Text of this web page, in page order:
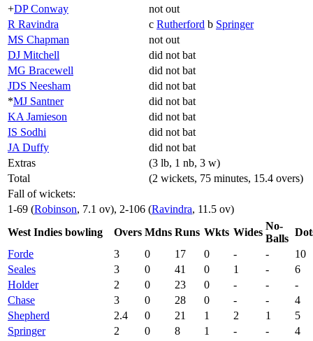
+DP Conway
not out
R Ravindra
c Rutherford b Springer
MS Chapman
not out
DJ Mitchell
did not bat
MG Bracewell
did not bat
JDS Neesham
did not bat
*MJ Santner
did not bat
KA Jamieson
did not bat
IS Sodhi
did not bat
JA Duffy
did not bat
Extras
(3 lb, 1 nb, 3 w)
Total
(2 wickets, 75 minutes, 15.4 overs)
Fall of wickets:
1-69 (Robinson, 7.1 ov), 2-106 (Ravindra, 11.5 ov)
West Indies bowling
Overs Mdns Runs Wkts Wides
No-
Balls
Forde
3 0 17 0 - -
10
Seales
3 0 41 0 1 -
6
Holder
2 0 23 0 - -
-
Chase
3 0 28 0 - -
4
Shepherd
2.4 0 21 1 2 1
5
Springer
2 0 8 1 - - 4